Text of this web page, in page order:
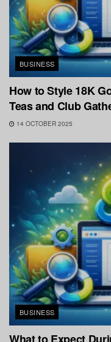
BUSINESS
How to Style 18K
Teas and Club
14 OCTOBER 2025
BUSINESS
What to Expect